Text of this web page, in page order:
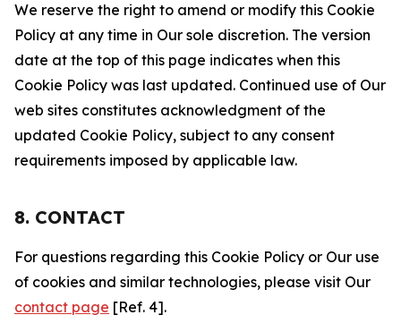
We reserve the right to amend or modify this Cookie
Policy at any time in Our sole discretion. The version
date at the top of this page indicates when this
Cookie Policy was last updated. Continued use of Our
web sites constitutes acknowledgment of the
updated Cookie Policy, subject to any consent
requirements imposed by applicable law.
8. CONTACT
For questions regarding this Cookie Policy or Our use
of cookies and similar technologies, please visit Our
contact page [Ref. 4].